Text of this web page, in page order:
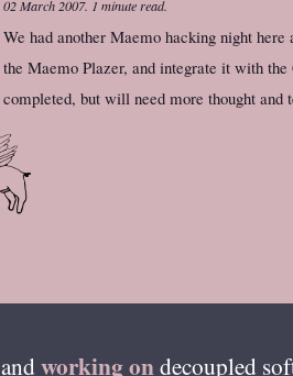
02 March 2007. 1 minute read.
We had another Maemo hacking night
the Maemo Plazer, and integrate it with
completed, but will need more thought and
andworking ondecoupled